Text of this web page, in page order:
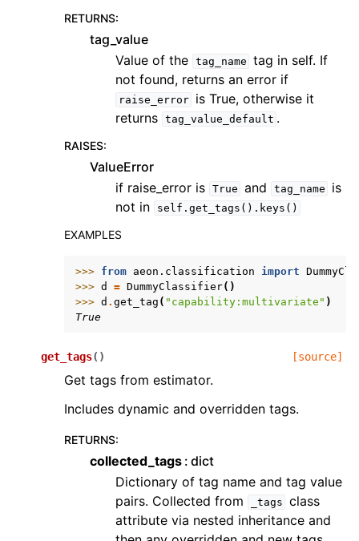
RETURNS:
tag_value
Value of the tag_name tag in self. If
not found, returns an error if
raise_error
is True, otherwise it
returns tag_value_default .
RAISES:
ValueError
if raise_error is True and tag_name
is
not in
self.get_tags().keys()
EXAMPLES
>>> from aeon.classification import
>>> d = DummyClassifier()
>>> d . get_tag ( "capability:multivariate" )
True
get_tags( ) [source]
Get tags from estimator.
Includes dynamic and overridden tags.
RETURNS:
collected_tags dict
Dictionary of tag name and tag value
pairs. Collected from
_tags class
attribute via nested inheritance and